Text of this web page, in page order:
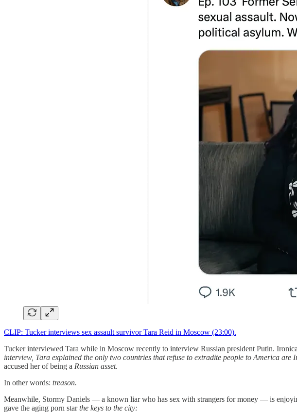
CLIP: Tucker interviews sex assault survivor Tara Reid in Moscow (23:00).
Tucker interviewed Tara while in Moscow recently to interview Russian president Putin.
interview, Tara explained the only two countries that refuse to extradite people to America are
accused her of being a Russian asset.
In other words: treason.
Meanwhile, Stormy Daniels — a known liar who has sex with strangers for money — is
gave the aging porn starthe keys to the city: